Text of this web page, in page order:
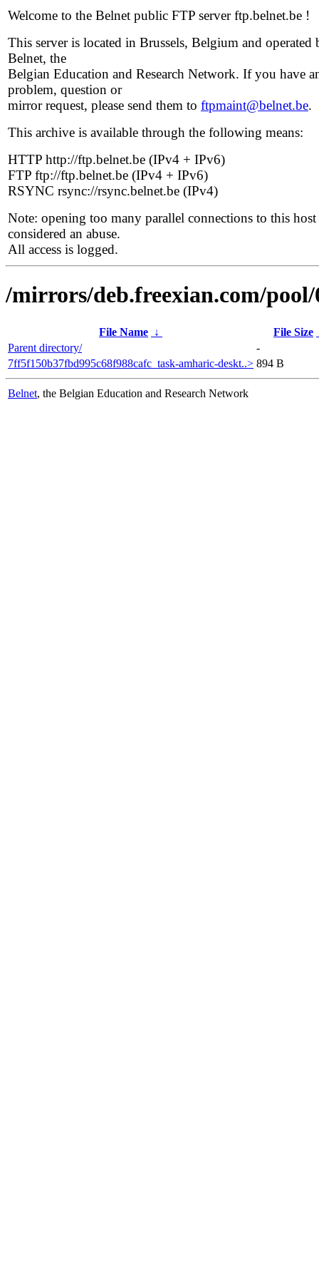
Welcome to the Belnet public FTP server ftp.belnet.be !
This server is located in Brussels, Belgium and operated
Belnet, the
Belgian Education and Research Network. If you have
problem, question or
mirror request, please send them to ftpmaint@belnet.be.
This archive is available through the following means:
HTTP http://ftp.belnet.be (IPv4 + IPv6)
FTP ftp://ftp.belnet.be (IPv4 + IPv6)
RSYNC rsync://rsync.belnet.be (IPv4)
Note: opening too many parallel connections to this host
considered an abuse.
All access is logged.
/mirrors/deb.freexian.com/pool/
File Name ↓ File Size
Parent directory/
-
7ff5f150b37fbd995c68f988cafc_task-amharic-deskt..> 894 B
Belnet, the Belgian Education and Research Network